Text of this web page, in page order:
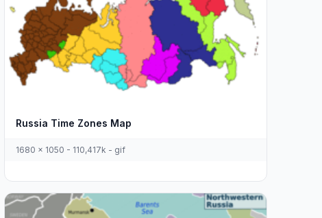
Russia Time Zones Map
1680 x 1050 - 110,417k - gif